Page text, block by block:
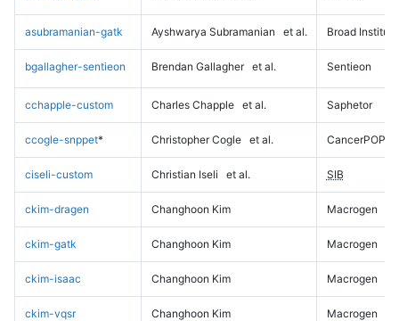
asubramanian-gatk Ayshwarya Subramanian et al. Broad Institute
bgallagher-sentieon Brendan Gallagher et al. Sentieon
cchapple-custom Charles Chapple et al. Saphetor
ccogle-snppet* Christopher Cogle et al. CancerPOP
ciseli-custom Christian Iseli et al. SIB
ckim-dragen Changhoon Kim Macrogen
ckim-gatk Changhoon Kim Macrogen
ckim-isaac Changhoon Kim Macrogen
ckim-vqsr Changhoon Kim Macrogen